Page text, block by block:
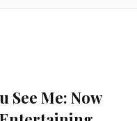
See Me: Now